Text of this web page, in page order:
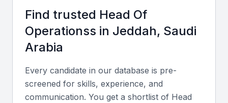
Access to a diverse talent pool with varied industry
experiences
A growing economy with business-friendly policies
Opportunities for professional development through
A strategic location for trade and commerce in the
Find trusted Head Of
Operationss in Jeddah, Saudi
Arabia
Every candidate in our database is pre-
screened for skills, experience, and
communication. You get a shortlist of Head